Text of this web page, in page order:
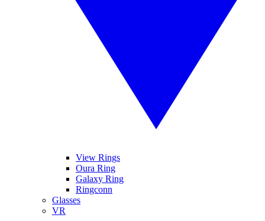
View Rings
Oura Ring
Galaxy Ring
Ringconn
Glasses
VR